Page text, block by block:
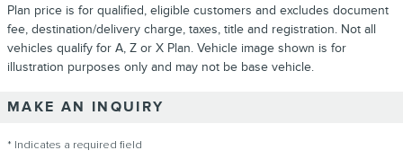
Plan price is for qualified, eligible customers and excludes document
fee, destination/delivery charge, taxes, title and registration. Not all
vehicles qualify for A, Z or X Plan. Vehicle image shown is for
illustration purposes only and may not be base vehicle.
MAKE AN INQUIRY
* Indicates a required field